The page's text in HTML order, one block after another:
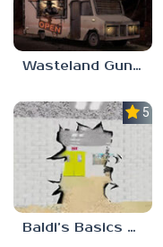
Wasteland Gunsmith Simulator
5.0
Baldi’s Basics HUSS VALLEY